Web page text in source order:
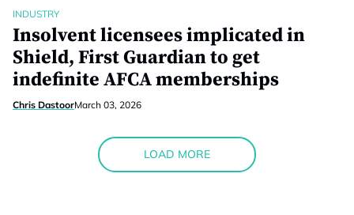
INDUSTRY
Insolvent licensees implicated in
Shield, First Guardian to get
indefinite AFCA memberships
Chris DastoorMarch 03, 2026
LOAD MORE